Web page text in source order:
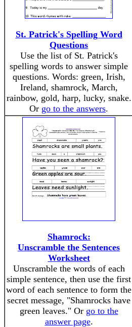
St. Patrick's Spelling Word
Questions
Use the list of St. Patrick's
spelling words to answer simple
questions. Words: green, Irish,
Ireland, shamrock, March,
rainbow, gold, harp, lucky, snake.
Or go to the answers.
Shamrock:
Unscramble the Sentences
Worksheet
Unscramble the words of each
simple sentence, then use the first
word of each sentence to form the
secret message, "Shamrocks have
green leaves." Or go to the
answer page.